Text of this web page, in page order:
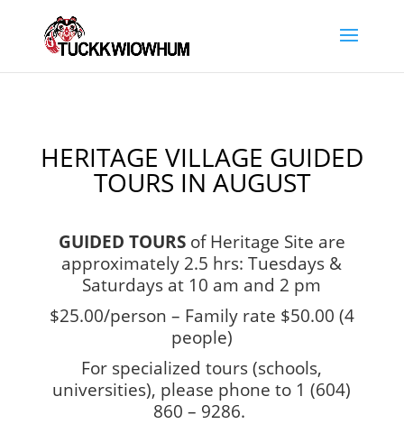
HERITAGE VILLAGE GUIDED
TOURS IN AUGUST
GUIDED TOURSof Heritage Site are
approximately 2.5 hrs:Tuesdays &
Saturdays at 10 am and 2 pm
$25.00/person – Family rate $50.00 (4
people)
For specialized tours (schools,
universities), please phone to 1 (604)
860 – 9286.